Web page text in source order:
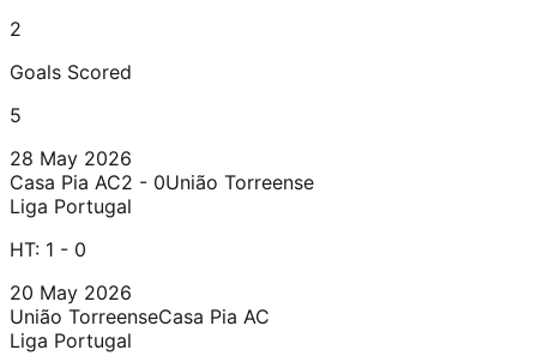
2
Goals Scored
5
28 May 2026
Casa Pia AC2 - 0União Torreense
Liga Portugal
HT: 1 - 0
20 May 2026
União TorreenseCasa Pia AC
Liga Portugal